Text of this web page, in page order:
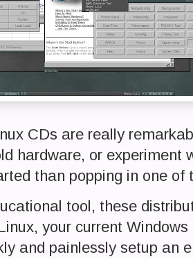
CDs are really
hardware, or experiment
than popping in one of
tool, these
your current
and painlessly setup an